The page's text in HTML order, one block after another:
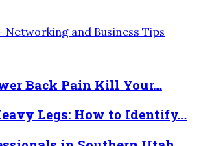
Networking and Business Tips
Back Pain Kill Your…
Legs: How to Identify…